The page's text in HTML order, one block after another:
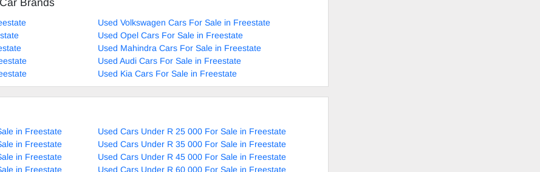
Used Volkswagen Cars For Sale in Freestate
Used Opel Cars For Sale in Freestate
Used Mahindra Cars For Sale in Freestate
Used Audi Cars For Sale in Freestate
Used Kia Cars For Sale in Freestate
in Freestate
Used Cars Under R 25 000 For Sale in Freestate
in Freestate
Used Cars Under R 35 000 For Sale in Freestate
in Freestate
Used Cars Under R 45 000 For Sale in Freestate
in Freestate
Used Cars Under R 60 000 For Sale in Freestate